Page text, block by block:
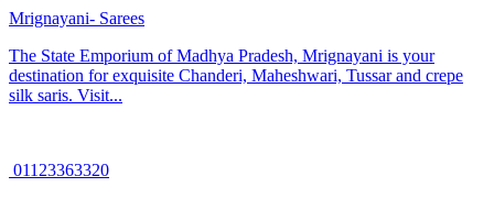
Mrignayani- Sarees
The State Emporium of Madhya Pradesh, Mrignayani is your
destination for exquisite Chanderi, Maheshwari, Tussar and crepe
silk saris. Visit...
01123363320